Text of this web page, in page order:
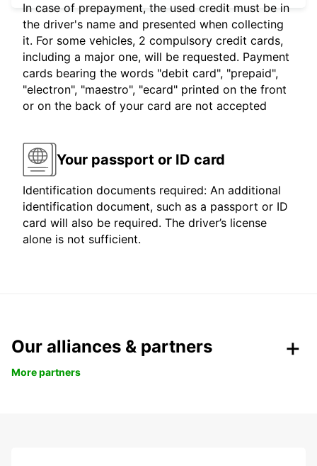
In case of prepayment, the used credit must be in
the driver's name and presented when collecting
it. For some vehicles, 2 compulsory credit cards,
including a major one, will be requested. Payment
cards bearing the words "debit card", "prepaid",
"electron", "maestro", "ecard" printed on the front
or on the back of your card are not accepted
Your passport or ID card
Identification documents required: An additional
identification document, such as a passport or ID
card will also be required. The driver’s license
alone is not sufficient.
Our alliances & partners
More partners